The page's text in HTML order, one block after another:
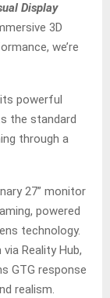
Display
3D
we’re
powerful
the standard
through a
27” monitor
powered
technology.
Reality Hub,
GTG response
realism.